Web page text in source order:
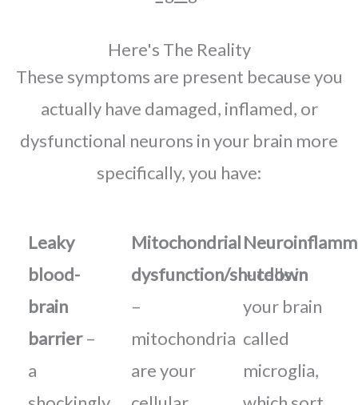
Here's The Reality
These symptoms are present because you
actually have damaged, inflamed, or
dysfunctional neurons in your brain more
specifically, you have:
Leaky
blood-
brain
barrier–
a
Mitochondrial
dysfunction/shutdown
–
mitochondria
are your
– cells in
your brain
called
microglia,